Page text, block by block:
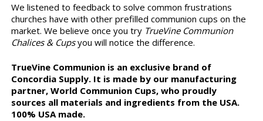
We listened to feedback to solve common frustrations
churches have with other prefilled communion cups on the
market. We believe once you try TrueVine Communion
Chalices & Cupsyou will notice the difference.
TrueVine Communion is an exclusive brand of
Concordia Supply. It is made by our manufacturing
partner, World Communion Cups, who proudly
sources all materials and ingredients from the USA.
100% USA made.